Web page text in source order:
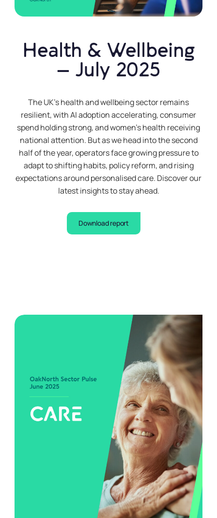
Health & Wellbeing
– July 2025
The UK’s health and wellbeing sector remains
resilient, with AI adoption accelerating, consumer
spend holding strong, and women’s health receiving
national attention. But as we head into the second
half of the year, operators face growing pressure to
adapt to shifting habits, policy reform, and rising
expectations around personalised care. Discover our
latest insights to stay ahead.
Download report